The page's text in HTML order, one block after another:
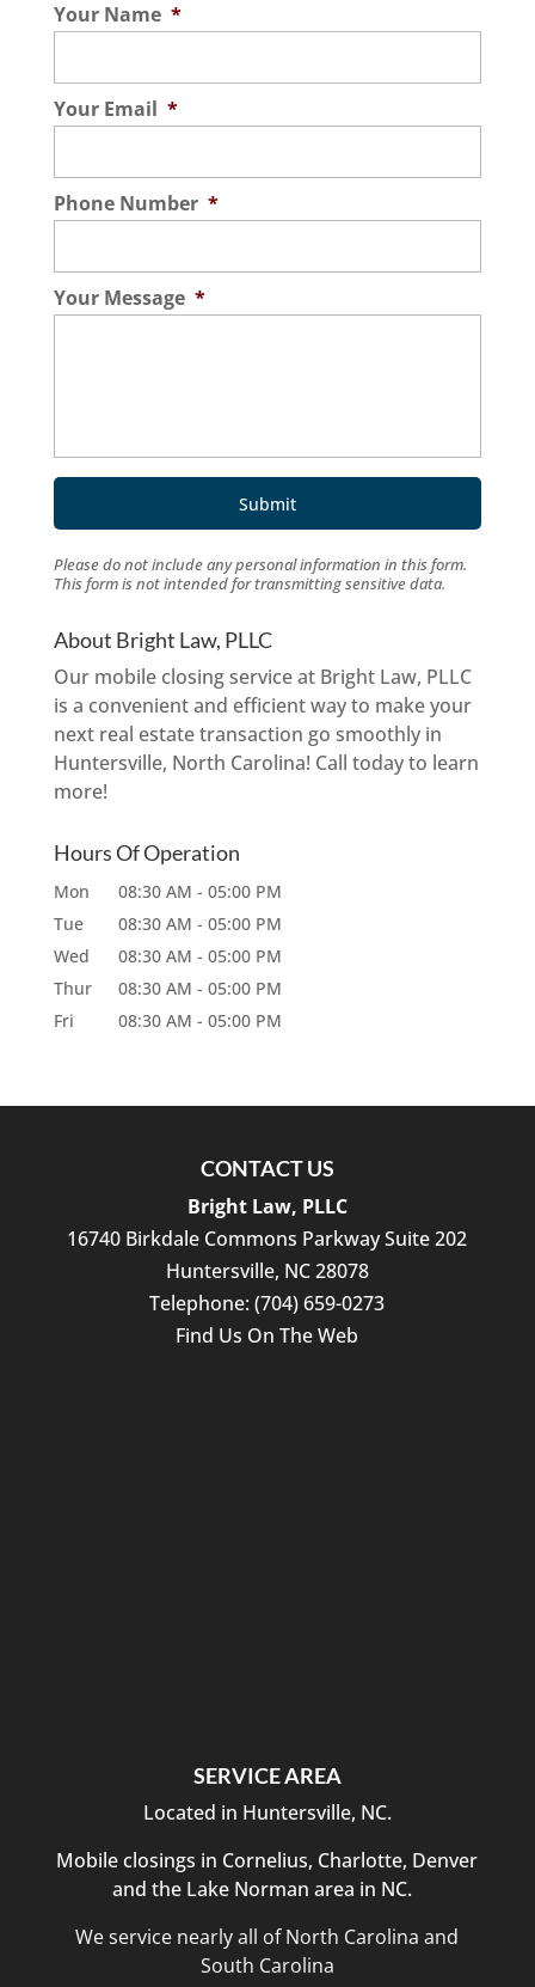
Your Name *
Your Email *
Phone Number *
Your Message *
Please do not include any personal information in this form.
This formis not intended for transmittingsensitive data.
About Bright Law, PLLC
Our mobile closing service at Bright Law, PLLC
is a convenient and efficient way to make your
next real estate transaction go smoothly in
Huntersville, North Carolina! Call today to learn
more!
Hours Of Operation
Mon 08:30 AM - 05:00 PM
Tue
08:30 AM - 05:00 PM
Wed
08:30 AM - 05:00 PM
Thur
08:30 AM - 05:00 PM
Fri
08:30 AM - 05:00 PM
CONTACT US
Bright Law, PLLC
16740 Birkdale Commons Parkway Suite 202
Huntersville, NC28078
Telephone:(704) 659-0273
Find Us On The Web
SERVICE AREA
Located in Huntersville, NC.
Mobile closings in Cornelius, Charlotte, Denver
and the Lake Norman area in NC.
We service nearly all of North Carolina and
South Carolina